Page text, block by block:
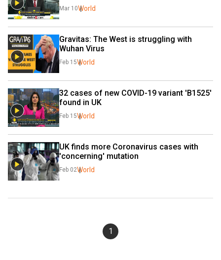
Mar 10World
Gravitas: The West is struggling with
Wuhan Virus
Feb 15World
32 cases of new COVID-19 variant 'B1525'
found in UK
Feb 15World
UK finds more Coronavirus cases with
'concerning' mutation
Feb 02World
1